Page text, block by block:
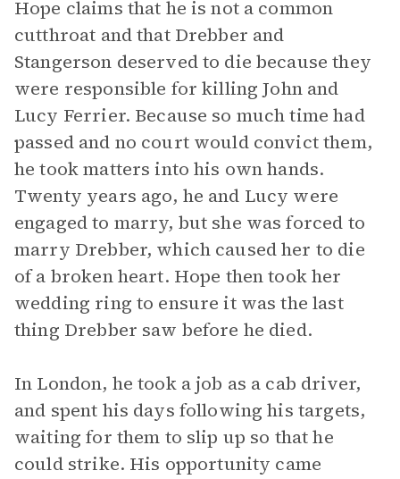
Hope claims that he is not a common
cutthroat and that Drebber and
Stangerson deserved to die because they
were responsible for killing John and
Lucy Ferrier. Because so much time had
passed and no court would convict them,
he took matters into his own hands.
Twenty years ago, he and Lucy were
engaged to marry, but she was forced to
marry Drebber, which caused her to die
of a broken heart. Hope then took her
wedding ring to ensure it was the last
thing Drebber saw before he died.
In London, he took a job as a cab driver,
and spent his days following his targets,
waiting for them to slip up so that he
could strike. His opportunity came